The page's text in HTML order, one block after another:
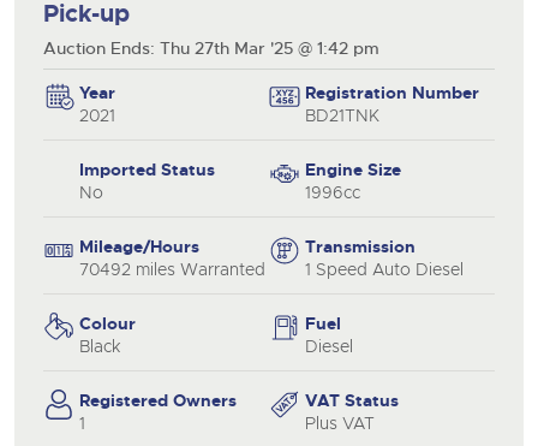
Pick-up
Auction Ends: Thu 27th Mar '25 @ 1:42 pm
Year
2021
Registration Number
BD21TNK
Imported Status
No
Engine Size
1996cc
Mileage/Hours
70492 miles Warranted
Transmission
1 Speed Auto Diesel
Colour
Black
Fuel
Diesel
Registered Owners
1
VAT Status
Plus VAT